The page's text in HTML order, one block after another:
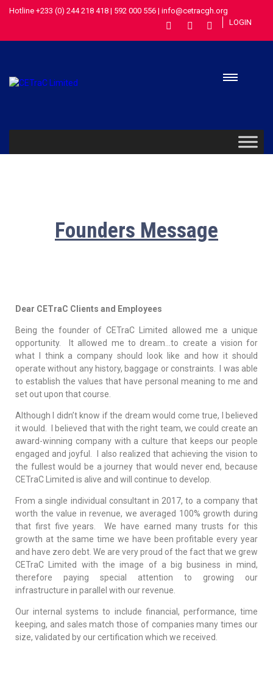
Hotline +233 (0) 244 218 418 | 592 000 556 | info@cetracgh.org
LOGIN
Founders Message
Dear CETraC Clients and Employees
Being the founder of CETraC Limited allowed me a unique
opportunity. It allowed me to dream…to create a vision for
what I think a company should look like and how it should
operate without any history, baggage or constraints. I was able
to establish the values that have personal meaning to me and
set out upon that course.
Although I didn’t know if the dream would come true, I believed
it would. I believed that with the right team, we could create an
award-winning company with a culture that keeps our people
engaged and joyful. I also realized that achieving the vision to
the fullest would be a journey that would never end, because
CETraC Limited is alive and will continue to develop.
From a single individual consultant in 2017, to a company that
worth the value in revenue, we averaged 100% growth during
that first five years. We have earned many trusts for this
growth at the same time we have been profitable every year
and have zero debt. We are very proud of the fact that we grew
CETraC Limited with the image of a big business in mind,
therefore paying special attention to growing our
infrastructure in parallel with our revenue.
Our internal systems to include financial, performance, time
keeping, and sales match those of companies many times our
size, validated by our certification which we received.